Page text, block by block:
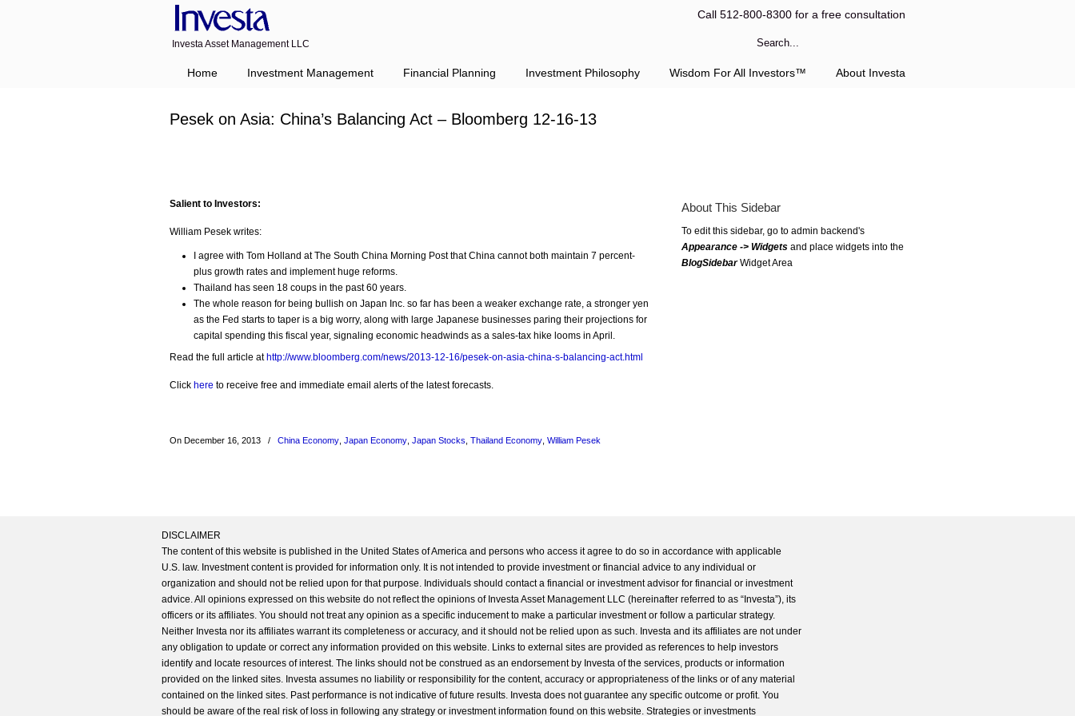
Investa Asset Management LLC
Call 512-800-8300 for a free consultation
Home Investment Management Financial Planning Investment Philosophy Wisdom For All Investors™ About Investa
Pesek on Asia: China’s Balancing Act – Bloomberg 12-16-13
Salient to Investors:
William Pesek writes:
I agree with Tom Holland at The South China Morning Post that China cannot both maintain 7 percent-
plus growth rates and implement huge reforms.
Thailand has seen 18 coups in the past 60 years.
The whole reason for being bullish on Japan Inc. so far has been a weaker exchange rate, a stronger yen
as the Fed starts to taper is a big worry, along with large Japanese businesses paring their projections for
capital spending this fiscal year, signaling economic headwinds as a sales-tax hike looms in April.
Read the full article at http://www.bloomberg.com/news/2013-12-16/pesek-on-asia-china-s-balancing-act.html
Click here to receive free and immediate email alerts of the latest forecasts.
On December 16, 2013 / China Economy Japan Economy Japan Stocks Thailand Economy William Pesek
About This Sidebar
To edit this sidebar, go to admin backend's
Appearance -> Widgets and place widgets into the
BlogSidebarWidget Area
DISCLAIMER
The content of this website is published in the United States of America and persons who access it agree to do so in accordance with applicable
U.S. law. Investment content is provided for information only. It is not intended to provide investment or financial advice to any individual or
organization and should not be relied upon for that purpose. Individuals should contact a financial or investment advisor for financial or investment
advice. All opinions expressed on this website do not reflect the opinions of Investa Asset Management LLC (hereinafter referred to as “Investa”), its
officers or its affiliates. You should not treat any opinion as a specific inducement to make a particular investment or follow a particular strategy.
Neither Investa nor its affiliates warrant its completeness or accuracy, and it should not be relied upon as such. Investa and its affiliates are not under
any obligation to update or correct any information provided on this website. Links to external sites are provided as references to help investors
identify and locate resources of interest. The links should not be construed as an endorsement by Investa of the services, products or information
provided on the linked sites. Investa assumes no liability or responsibility for the content, accuracy or appropriateness of the links or of any material
contained on the linked sites. Past performance is not indicative of future results. Investa does not guarantee any specific outcome or profit. You
should be aware of the real risk of loss in following any strategy or investment information found on this website. Strategies or investments